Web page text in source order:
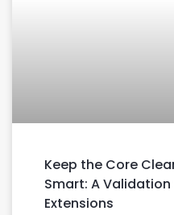
Keep the Core
Smart: A
Extensions